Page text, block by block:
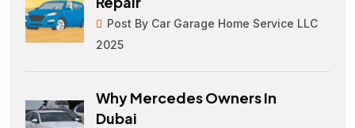
Post By Car Garage Home Service LLC
2025
Why Mercedes Owners In
Dubai